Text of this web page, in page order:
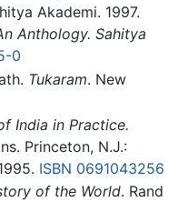
Akademi. 1997.
Anthology. Sahitya
0
Tukaram. New
India in Practice.
Princeton, N.J.:
ISBN 0691043256
of the World. Rand